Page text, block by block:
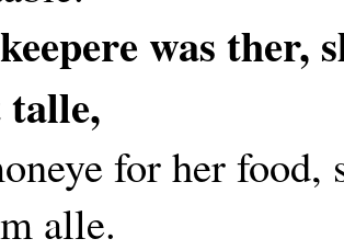
was ther,
talle,
for her food,
alle.